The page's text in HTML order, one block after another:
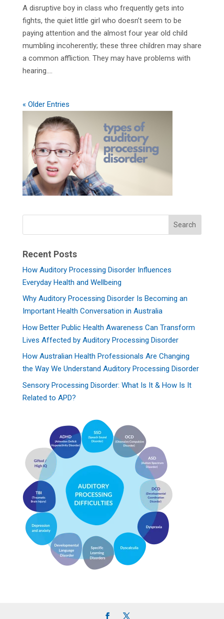
A disruptive boy in class who frequently gets into
fights, the quiet little girl who doesn’t seem to be
paying attention and the almost four year old child
mumbling incoherently; these three children may share
a common affliction. They may have problems with
hearing....
« Older Entries
Recent Posts
How Auditory Processing Disorder Influences
Everyday Health and Wellbeing
Why Auditory Processing Disorder Is Becoming an
Important Health Conversation in Australia
How Better Public Health Awareness Can Transform
Lives Affected by Auditory Processing Disorder
How Australian Health Professionals Are Changing
the Way We Understand Auditory Processing Disorder
Sensory Processing Disorder: What Is It & How Is It
Related to APD?